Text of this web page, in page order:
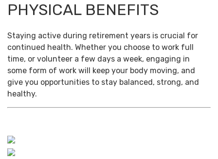
PHYSICAL BENEFITS
Staying active during retirement years is crucial for
continued health. Whether you choose to work full
time, or volunteer a few days a week, engaging in
some form of work will keep your body moving, and
give you opportunities to stay balanced, strong, and
healthy.